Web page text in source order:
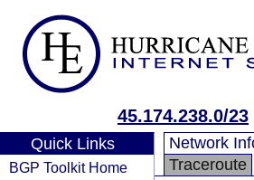
45.174.238.0/23
Quick Links
BGP Toolkit Home
Network
Traceroute